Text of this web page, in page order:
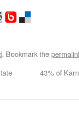
. Bookmark the
43% of